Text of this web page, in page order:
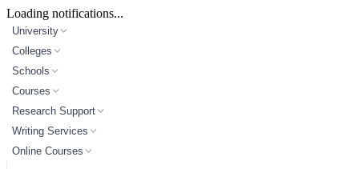
Loading notifications...
University
Colleges
Schools
Courses
Research Support
Writing Services
Online Courses